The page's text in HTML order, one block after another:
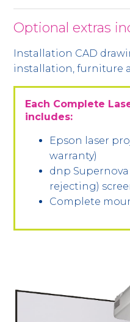
Optional extras
Installation CAD
installation, furniture
Each Complete
includes:
Epson laser
warranty)
dnp
rejecting)
Complete